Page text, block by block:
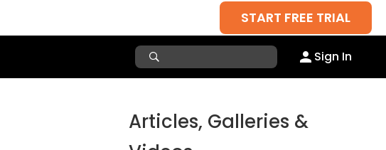
START FREE TRIAL
Sign In
Articles, Galleries &